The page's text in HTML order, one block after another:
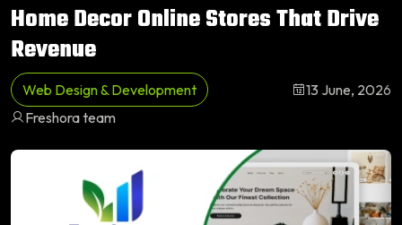
Home Decor Online Stores That Drive
Revenue
Web Design & Development
13 June, 2026
Freshora team